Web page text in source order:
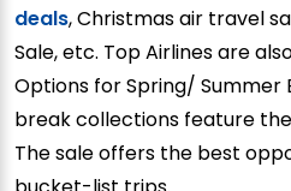
deals, Christmas air travel
Sale, etc. Top Airlines are
Options for Spring/ Summer
break collections feature
The sale offers the best